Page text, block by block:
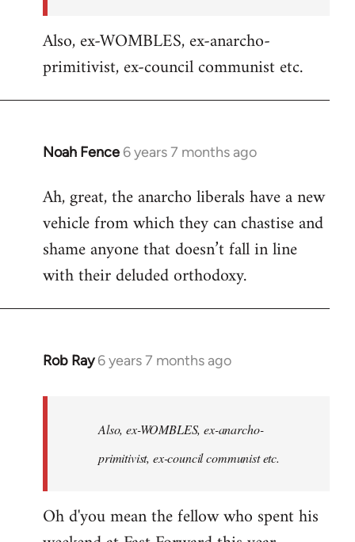
Also, ex-WOMBLES, ex-anarcho-
primitivist, ex-council communist etc.
Noah Fence 6 years 7 months ago
In
to
Welcome
libcom.org
Ah, great, the anarcho liberals have a new
vehicle from which they can chastise and
shame anyone that doesn’t fall in line
with their deluded orthodoxy.
Rob Ray 6 years 7 months ago
In
libcom.org
Also, ex-WOMBLES, ex-anarcho-
primitivist, ex-council communist etc.
Oh d'you mean the fellow who spent his